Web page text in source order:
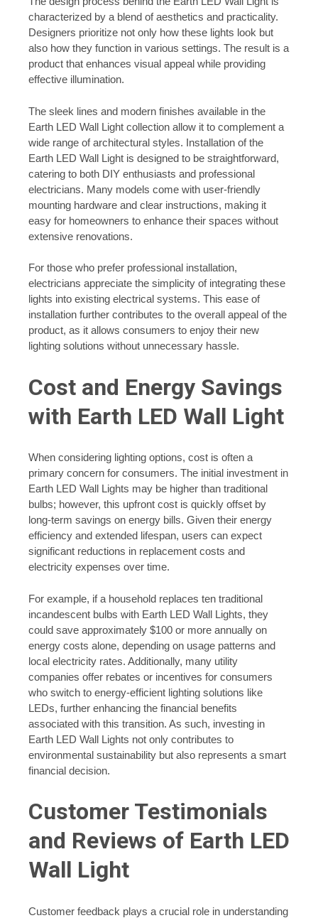
characterized by a blend of aesthetics and practicality.
Designers prioritize not only how these lights look but
also how they function in various settings. The result is a
product that enhances visual appeal while providing
effective illumination.
The sleek lines and modern finishes available in the
Earth LED Wall Light collection allow it to complement a
wide range of architectural styles. Installation of the
Earth LED Wall Light is designed to be straightforward,
catering to both DIY enthusiasts and professional
electricians. Many models come with user-friendly
mounting hardware and clear instructions, making it
easy for homeowners to enhance their spaces without
extensive renovations.
For those who prefer professional installation,
electricians appreciate the simplicity of integrating these
lights into existing electrical systems. This ease of
installation further contributes to the overall appeal of the
product, as it allows consumers to enjoy their new
lighting solutions without unnecessary hassle.
Cost and Energy Savings
with Earth LED Wall Light
When considering lighting options, cost is often a
primary concern for consumers. The initial investment in
Earth LED Wall Lights may be higher than traditional
bulbs; however, this upfront cost is quickly offset by
long-term savings on energy bills. Given their energy
efficiency and extended lifespan, users can expect
significant reductions in replacement costs and
electricity expenses over time.
For example, if a household replaces ten traditional
incandescent bulbs with Earth LED Wall Lights, they
could save approximately $100 or more annually on
energy costs alone, depending on usage patterns and
local electricity rates. Additionally, many utility
companies offer rebates or incentives for consumers
who switch to energy-efficient lighting solutions like
LEDs, further enhancing the financial benefits
associated with this transition. As such, investing in
Earth LED Wall Lights not only contributes to
environmental sustainability but also represents a smart
financial decision.
Customer Testimonials
and Reviews of Earth LED
Wall Light
Customer feedback plays a crucial role in understanding